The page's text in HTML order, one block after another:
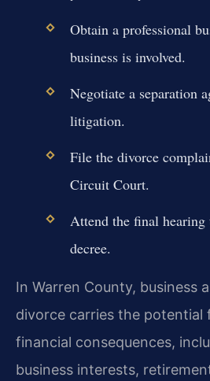
Obtain a professional
business is involved.
Negotiate a separation
litigation.
File the divorce
Circuit Court.
Attend the final
decree.
In Warren County, business
divorce carries the potential
financial consequences,
business interests,